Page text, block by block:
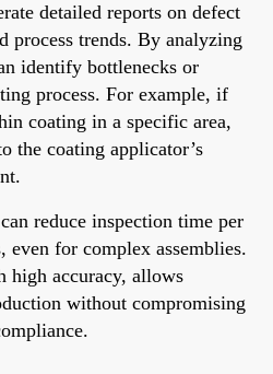
detailed reports on defect
process trends. By analyzing
identify bottlenecks or
process. For example, if
coating in a specific area,
the coating applicator’s
reduce inspection time per
even for complex assemblies.
high accuracy, allows
without compromising